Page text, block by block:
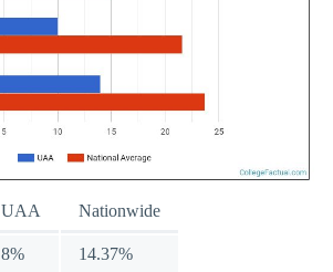
UAA Nationwide
8% 14.37%